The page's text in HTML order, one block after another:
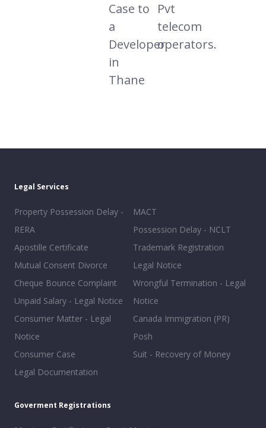
Case to
a
Developer
in
Thane
Pvt
telecom
operators.
Legal Services
Property Possession Delay -
RERA
Apostille Certificate
Mutual Consent Divorce
Cheque Bounce Complaint
Unpaid Salary - Legal Notice
Consumer Matter - Legal
Notice
Consumer Case
Legal Documentation
MACT
Possession Delay - NCLT
Trademark Registration
Legal Notice
Wrongful Termination - Legal
Notice
Canada Immigration (PR)
Posh
Suit - Recovery of Money
Goverment Registrations